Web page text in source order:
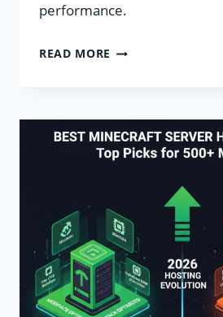
performance.
READ MORE BEST
PROVIDERS
WORLDWIDE
2026
(EXPERT
GUIDE)